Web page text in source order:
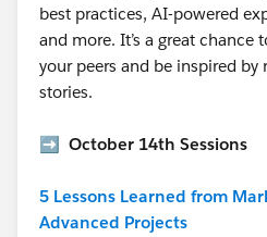
best practices, AI-powered
and more. It’s a great chance
your peers and be inspired by
stories.
➡️ October 14th Sessions
5 Lessons Learned from
Advanced Projects